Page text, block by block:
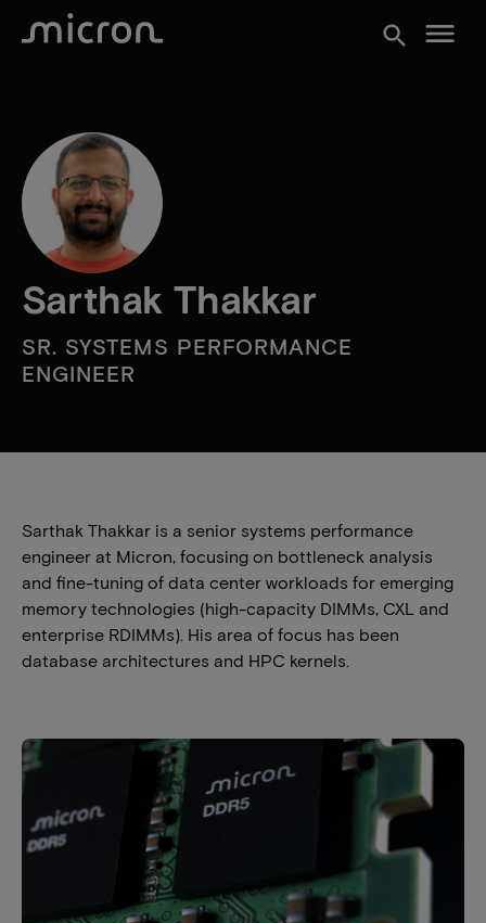
search menu
Sarthak Thakkar
SR. SYSTEMS PERFORMANCE
ENGINEER
Sarthak Thakkar is a senior systems performance
engineer at Micron, focusing on bottleneck analysis
and fine-tuning of data center workloads for emerging
memory technologies (high-capacity DIMMs, CXL and
enterprise RDIMMs). His area of focus has been
database architectures and HPC kernels.